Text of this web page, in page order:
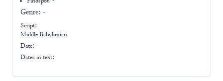
Genre: -
Script:
Middle Babylonian
Date: -
Dates in text: